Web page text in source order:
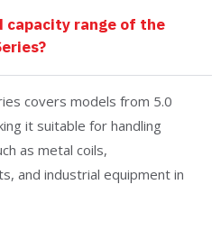
capacity range of the
covers models from 5.0
it suitable for handling
as metal coils,
and industrial equipment in